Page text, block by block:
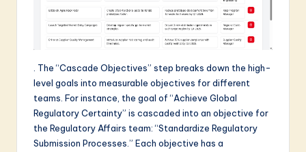
. The “Cascade Objectives” step breaks down the high-
level goals into measurable objectives for different
teams. For instance, the goal of “Achieve Global
Regulatory Certainty” is cascaded into an objective for
the Regulatory Affairs team: “Standardize Regulatory
Submission Processes.” Each objective has a